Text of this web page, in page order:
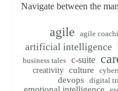
Navigate between the
agile agile
artificial intelligence
business tales c-suite
creativity culture
devops digital
emotional intelligence